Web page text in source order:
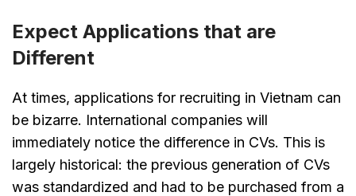
Expect Applications that are
Different
At times, applications for recruiting in Vietnam can
be bizarre. International companies will
immediately notice the difference in CVs. This is
largely historical: the previous generation of CVs
was standardized and had to be purchased from a